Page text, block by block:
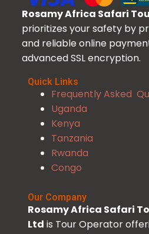
Rosamy Africa Safari
prioritizes your safety by
and reliable online
advanced SSL encryption.
Quick Links
Frequently Asked
Uganda
Kenya
Tanzania
Rwanda
Congo
Our Company
Rosamy Africa Safari
Ltd is Tour Operator